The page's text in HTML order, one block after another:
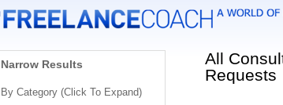
Narrow Results
By Category (Click To Expand)
All
Requests